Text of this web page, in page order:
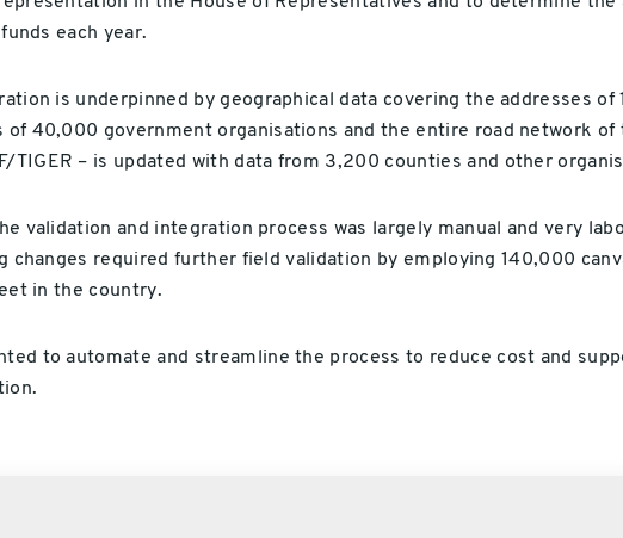
each year.
is underpinned by geographical data covering the addresses of
of 40,000 government organisations and the entire road network of
TIGER – is updated with data from 3,200 counties and other
validation and integration process was largely manual and very
changes required further field validation by employing 140,000
in the country.
to automate and streamline the process to reduce cost and